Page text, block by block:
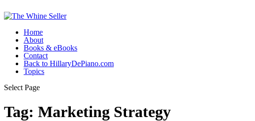
Home
About
Books & eBooks
Contact
Back to HillaryDePiano.com
Topics
Select Page
Tag: Marketing Strategy